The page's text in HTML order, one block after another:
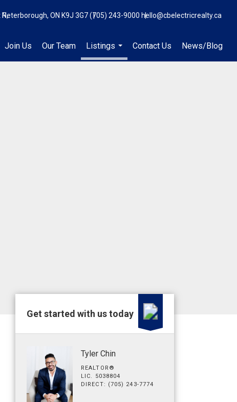
Peterborough, ON K9J 3G7(705) 243-9000 hello@cbelectricrealty.ca
Join Us Our Team
Listings
...
Contact Us News/Blog
Get started with us today
Tyler Chin
REALTOR®
LIC. 5038804
DIRECT: (705) 243-7774